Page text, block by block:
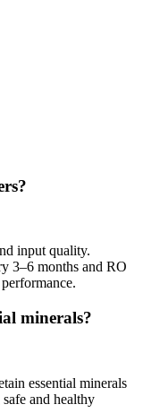
input quality.
3–6 months and RO
minerals?
essential minerals
and healthy